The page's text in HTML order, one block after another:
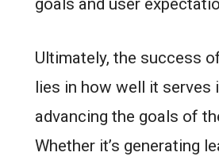
goals and user
Ultimately, the success
lies in how well it serves
advancing the goals of
Whether it’s generating